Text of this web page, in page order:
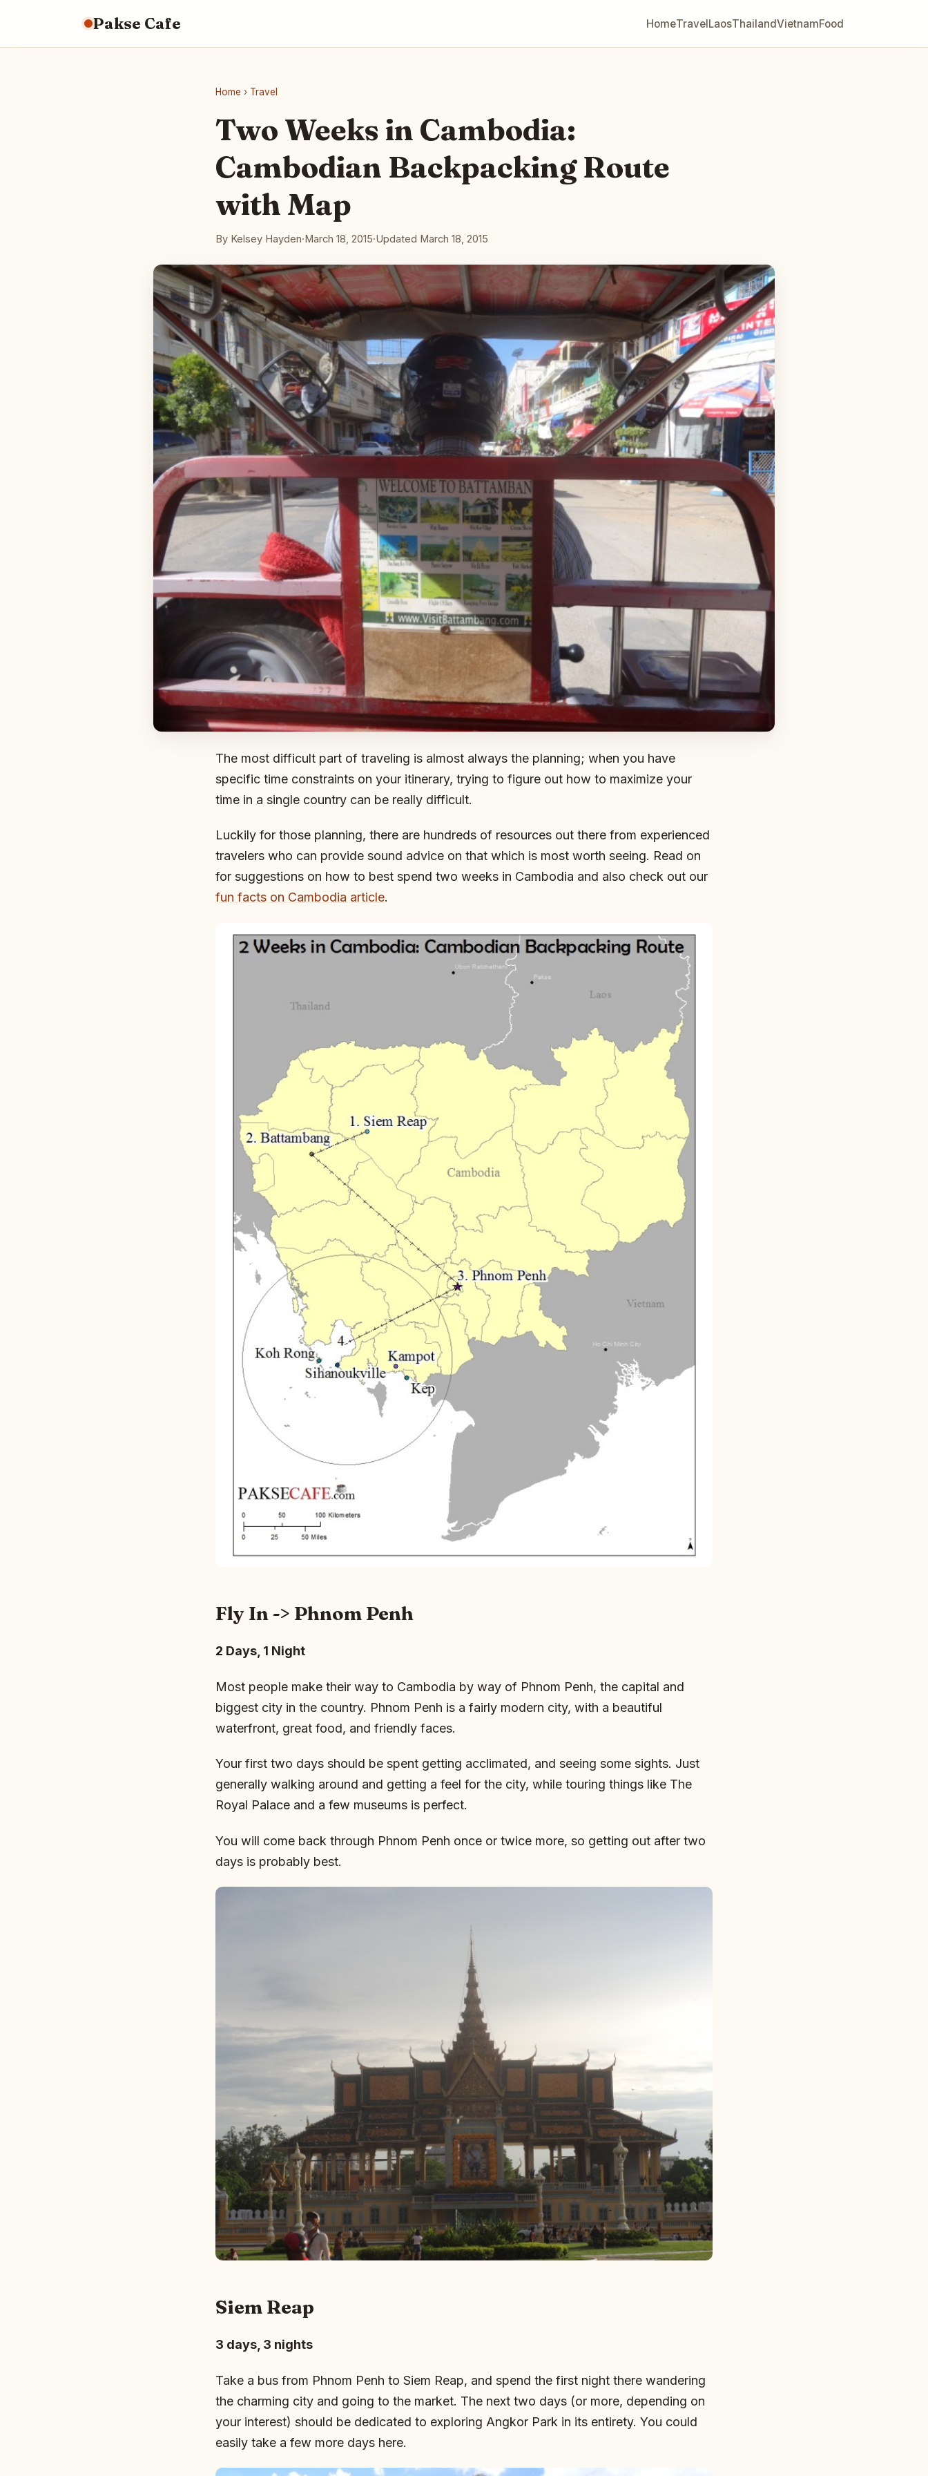
Pakse Cafe HomeTravelLaosThailandVietnamFood
Home › Travel
Two Weeks in Cambodia:
Cambodian Backpacking Route
with Map
By Kelsey Hayden·March 18, 2015·Updated March 18, 2015
The most difficult part of traveling is almost always the planning; when you have
specific time constraints on your itinerary, trying to figure out how to maximize your
time in a single country can be really difficult.
Luckily for those planning, there are hundreds of resources out there from experienced
travelers who can provide sound advice on that which is most worth seeing. Read on
for suggestions on how to best spend two weeks in Cambodia and also check out our
fun facts on Cambodia article.
Fly In -> Phnom Penh
2 Days, 1 Night
Most people make their way to Cambodia by way of Phnom Penh, the capital and
biggest city in the country. Phnom Penh is a fairly modern city, with a beautiful
waterfront, great food, and friendly faces.
Your first two days should be spent getting acclimated, and seeing some sights. Just
generally walking around and getting a feel for the city, while touring things like The
Royal Palace and a few museums is perfect.
You will come back through Phnom Penh once or twice more, so getting out after two
days is probably best.
Siem Reap
3 days, 3 nights
Take a bus from Phnom Penh to Siem Reap, and spend the first night there wandering
the charming city and going to the market. The next two days (or more, depending on
your interest) should be dedicated to exploring Angkor Park in its entirety. You could
easily take a few more days here.